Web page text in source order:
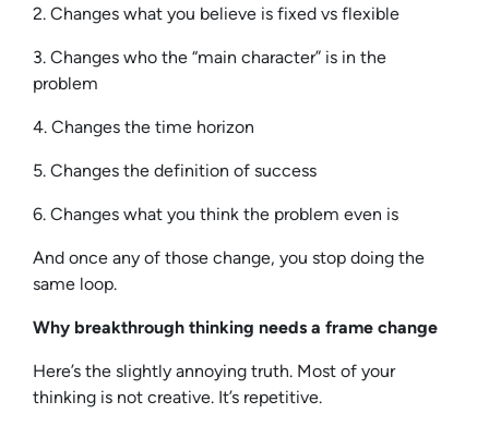
2. Changes what you believe is fixed vs flexible
3. Changes who the “main character” is in the
problem
4. Changes the time horizon
5. Changes the definition of success
6. Changes what you think the problem even is
And once any of those change, you stop doing the
same loop.
Why breakthrough thinking needs a frame change
Here’s the slightly annoying truth. Most of your
thinking is not creative. It’s repetitive.